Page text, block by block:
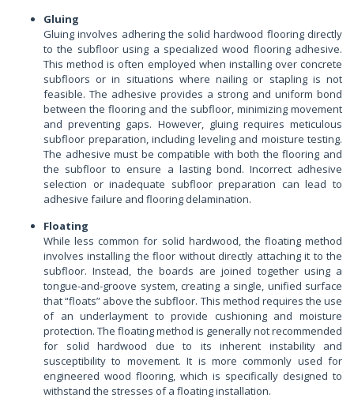
Gluing
Gluing involves adhering the solid hardwood flooring directly
to the subfloor using a specialized wood flooring adhesive.
This method is often employed when installing over concrete
subfloors or in situations where nailing or stapling is not
feasible. The adhesive provides a strong and uniform bond
between the flooring and the subfloor, minimizing movement
and preventing gaps. However, gluing requires meticulous
subfloor preparation, including leveling and moisture testing.
The adhesive must be compatible with both the flooring and
the subfloor to ensure a lasting bond. Incorrect adhesive
selection or inadequate subfloor preparation can lead to
adhesive failure and flooring delamination.
Floating
While less common for solid hardwood, the floating method
involves installing the floor without directly attaching it to the
subfloor. Instead, the boards are joined together using a
tongue-and-groove system, creating a single, unified surface
that “floats” above the subfloor. This method requires the use
of an underlayment to provide cushioning and moisture
protection. The floating method is generally not recommended
for solid hardwood due to its inherent instability and
susceptibility to movement. It is more commonly used for
engineered wood flooring, which is specifically designed to
withstand the stresses of a floating installation.